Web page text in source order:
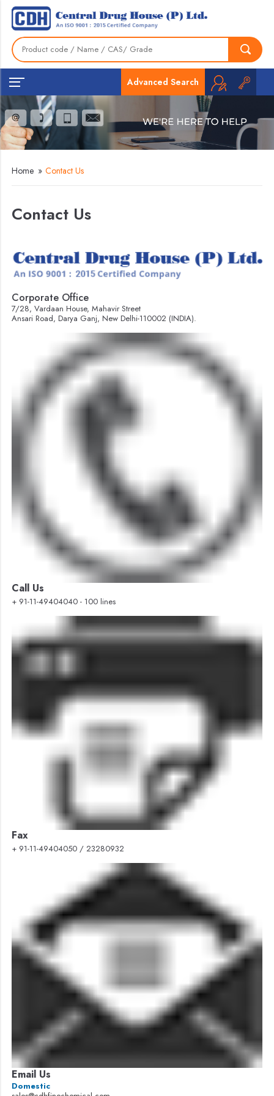
Advanced Search
Home » Contact Us
Contact Us
Corporate Office
7/28, Vardaan House, Mahavir Street
Ansari Road, Darya Ganj, New Delhi-110002 (INDIA).
Call Us
+ 91-11-49404040 - 100 lines
Fax
+ 91-11-49404050 / 23280932
Email Us
Domestic